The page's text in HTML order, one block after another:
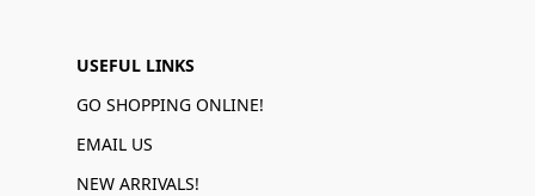
USEFUL LINKS
GO SHOPPING ONLINE!
EMAIL US
NEW ARRIVALS!